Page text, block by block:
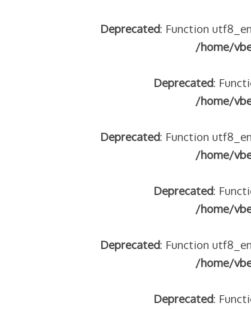
Deprecated: Function
/home/
Deprecated:
/home/
Deprecated: Function
/home/
Deprecated:
/home/
Deprecated: Function
/home/
Deprecated: